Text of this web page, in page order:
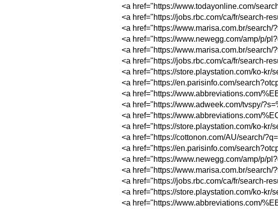
<a href="https://www.todayonline.com/
<a href="https://jobs.rbc.com/ca/fr/search-
<a href="https://www.marisa.com.br/
<a href="https://www.newegg.com/amp/p/
<a href="https://www.marisa.com.br/
<a href="https://jobs.rbc.com/ca/fr/search-
<a href="https://store.playstation.com/ko-
<a href="https://en.parisinfo.com/
<a href="https://www.abbreviations.com/
<a href="https://www.adweek.com/tvspy/
<a href="https://www.abbreviations.com/
<a href="https://store.playstation.com/ko-
<a href="https://cottonon.com/AU/search/
<a href="https://en.parisinfo.com/
<a href="https://www.newegg.com/amp/p/
<a href="https://www.marisa.com.br/
<a href="https://jobs.rbc.com/ca/fr/search-
<a href="https://store.playstation.com/ko-
<a href="https://www.abbreviations.com/